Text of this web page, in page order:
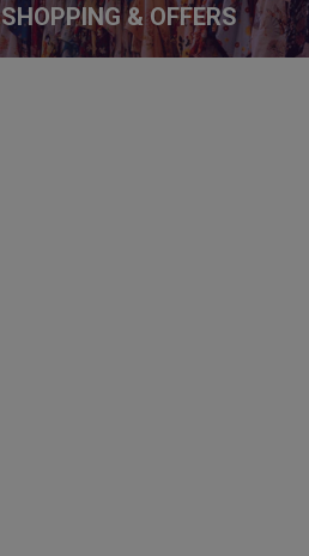
SHOPPING & OFFERS